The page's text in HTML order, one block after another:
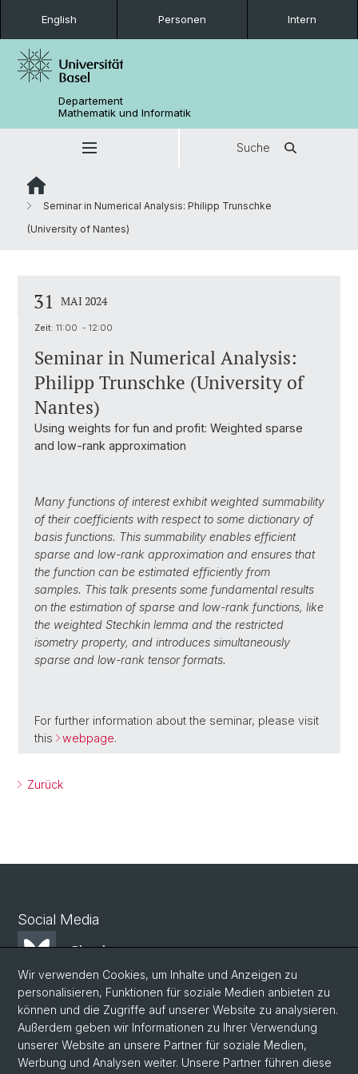
English Personen Intern
Departement
Mathematik und Informatik
Suche
Seminar in Numerical Analysis: Philipp Trunschke
(University of Nantes)
31 MAI 2024
Zeit: 11:00 - 12:00
Seminar in Numerical Analysis:
Philipp Trunschke (University of
Nantes)
Using weights for fun and profit: Weighted sparse
and low-rank approximation
Many functions of interest exhibit weighted summability
of their coefficients with respect to some dictionary of
basis functions. This summability enables efficient
sparse and low-rank approximation and ensures that
the function can be estimated efficiently from
samples. This talk presents some fundamental results
on the estimation of sparse and low-rank functions, like
the weighted Stechkin lemma and the restricted
isometry property, and introduces simultaneously
sparse and low-rank tensor formats.
For further information about the seminar, please visit
this
webpage.
Zurück
Social Media
Bluesky
Mastodon
LinkedIn
Wir verwenden Cookies, um Inhalte und Anzeigen zu
personalisieren, Funktionen für soziale Medien anbieten zu
können und die Zugriffe auf unserer Website zu analysieren.
Außerdem geben wir Informationen zu Ihrer Verwendung
unserer Website an unsere Partner für soziale Medien,
Werbung und Analysen weiter. Unsere Partner führen diese